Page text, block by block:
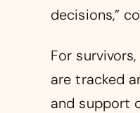
decisions,”
For
are tracked
and support